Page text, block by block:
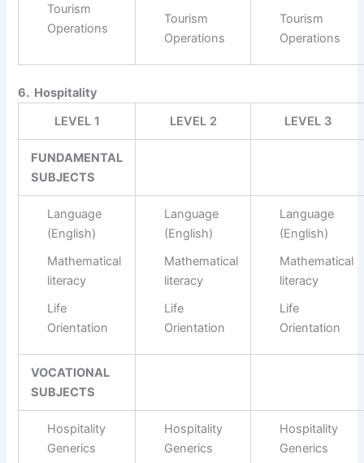
Tourism
Operations
Tourism
Operations
Tourism
Operations
6. Hospitality
LEVEL 1
LEVEL 2 LEVEL 3
FUNDAMENTAL
SUBJECTS
Language
(English)
Mathematical
literacy
Life
Orientation
Language
(English)
Mathematical
literacy
Life
Orientation
Language
(English)
Mathematical
literacy
Life
Orientation
VOCATIONAL
SUBJECTS
Hospitality
Generics
Hospitality
Generics
Hospitality
Generics